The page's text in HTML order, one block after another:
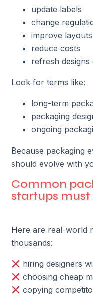
update labels
change
improve layouts
reduce costs
refresh designs
Look for terms like:
long-term
packaging
ongoing
Because packaging
should evolve with
Common
startups must
Here are real-world
thousands:
hiring designers
choosing cheap
copying